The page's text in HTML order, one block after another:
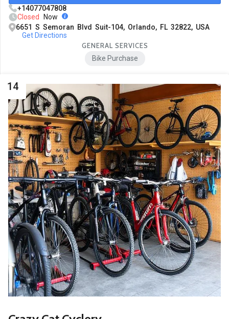
+14077047808
Closed Now
6651 S Semoran Blvd Suit-104, Orlando, FL 32822, USA
Get Directions
GENERAL SERVICES
Bike Purchase
14